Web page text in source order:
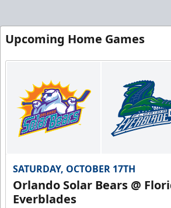
Upcoming Home Games
SATURDAY, OCTOBER 17TH
Orlando Solar Bears @
Everblades